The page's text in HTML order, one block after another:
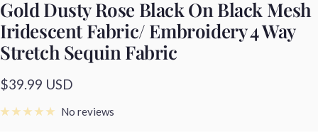
Gold Dusty Rose Black On Black Mesh
Iridescent Fabric/ Embroidery 4 Way
Stretch Sequin Fabric
Sale
price
$39.99 USD
No reviews